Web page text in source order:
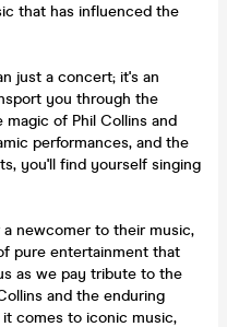
that has influenced the
just a concert; it's an
you through the
of Phil Collins and
performances, and the
you'll find yourself singing
newcomer to their music,
pure entertainment that
as we pay tribute to the
and the enduring
comes to iconic music,